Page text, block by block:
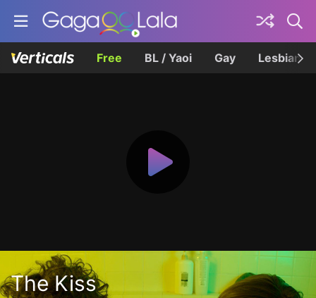
Free BL / Yaoi Gay Lesbian
The Kiss